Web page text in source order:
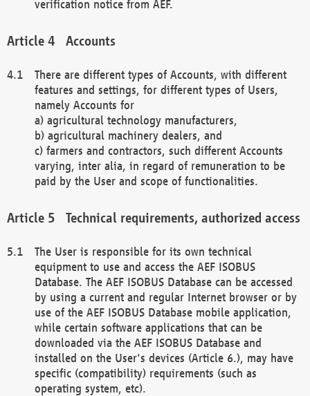
verification notice from AEF.
Accounts
There are different types of Accounts, with different
features and settings, for different types of Users,
namely Accounts for
a) agricultural technology manufacturers,
b) agricultural machinery dealers, and
c) farmers and contractors, such different Accounts
varying, inter alia, in regard of remuneration to be
paid by the User and scope of functionalities.
Technical requirements, authorized access
The User is responsible for its own technical
equipment to use and access the AEF ISOBUS
Database. The AEF ISOBUS Database can be accessed
by using a current and regular Internet browser or by
use of the AEF ISOBUS Database mobile application,
while certain software applications that can be
downloaded via the AEF ISOBUS Database and
installed on the User's devices (Article 6.), may have
specific (compatibility) requirements (such as
operating system, etc).